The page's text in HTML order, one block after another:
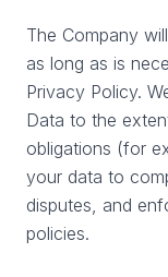
The Company
as long as is
Privacy Policy.
Data to the
obligations (for
your data to
disputes, and
policies.